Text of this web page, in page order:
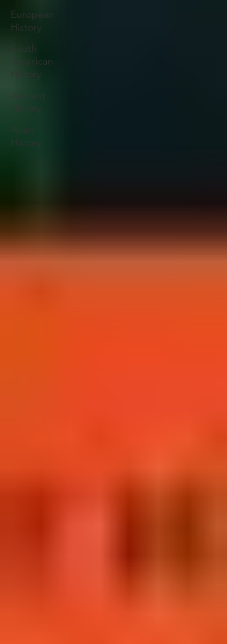
European
History
South
American
History
Ancient
History
Asian
History